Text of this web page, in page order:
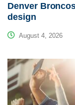
Denver
design
August 4, 2026